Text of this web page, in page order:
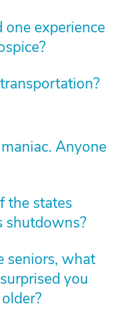
one experience
Anyone
the states
shutdowns?
seniors, what
you